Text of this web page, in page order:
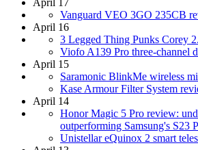
April 17
Vanguard VEO 3GO 235CB
April 16
3 Legged Thing Punks Corey
Viofo A139 Pro three-channel
April 15
Saramonic BlinkMe wireless
Kase Armour Filter System
April 14
Honor Magic 5 Pro review:
outperforming Samsung's S23
Unistellar eQuinox 2 smart